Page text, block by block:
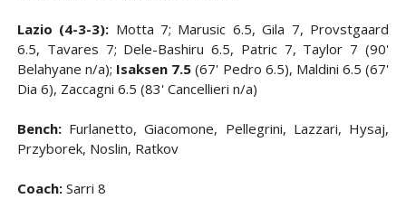
Lazio (4-3-3): Motta 7; Marusic 6.5, Gila 7, Provstgaard
6.5, Tavares 7; Dele-Bashiru 6.5, Patric 7, Taylor 7 (90'
Belahyane n/a); Isaksen 7.5 (67' Pedro 6.5), Maldini 6.5 (67'
Dia 6), Zaccagni 6.5 (83' Cancellieri n/a)
Bench:Furlanetto, Giacomone, Pellegrini, Lazzari, Hysaj,
Przyborek, Noslin, Ratkov
Coach:Sarri 8